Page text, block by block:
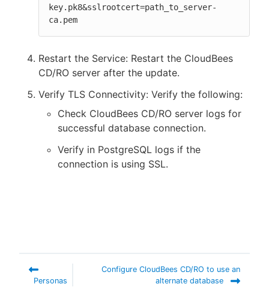
key.pk8&sslrootcert=path_to_server-
ca.pem
Restart the Service: Restart the CloudBees
CD/RO server after the update.
Verify TLS Connectivity: Verify the following:
Check CloudBees CD/RO server logs for
successful database connection.
Verify in PostgreSQL logs if the
connection is using SSL.
Personas
Configure CloudBees CD/RO to use an
alternate database